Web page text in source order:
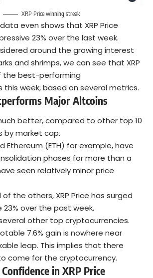
XRP Price winning streak
even shows that XRP Price
23% over the last week.
around the growing interest
and shrimps, we can see that XRP
the best-performing
this week, based on several metrics.
Major Altcoins
better, compared to other top 10
by market cap.
Ethereum (ETH) for example, have
phases for more than a
seen relatively minor price
the others, XRP Price has surged
23% over the past week,
other top cryptocurrencies.
7.6% gain is nowhere near
leap. This implies that there
come for the cryptocurrency.
in XRP Price